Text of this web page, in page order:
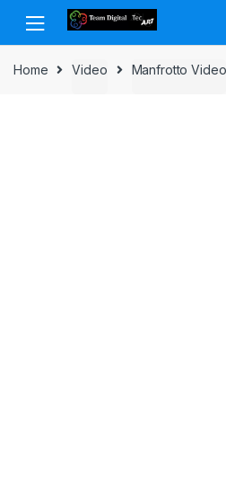
Skip to navigation
Skip to content
Home Video Manfrotto Video